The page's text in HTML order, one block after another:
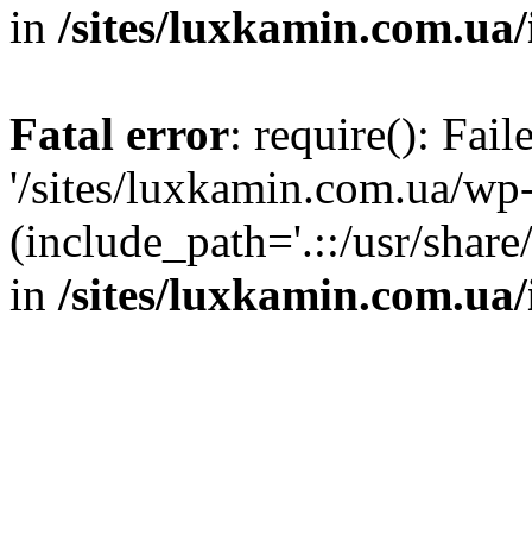
in /sites/
Fatal error: require():
'/sites/luxkamin.com.ua/
(include_path='.::/usr/
in /sites/